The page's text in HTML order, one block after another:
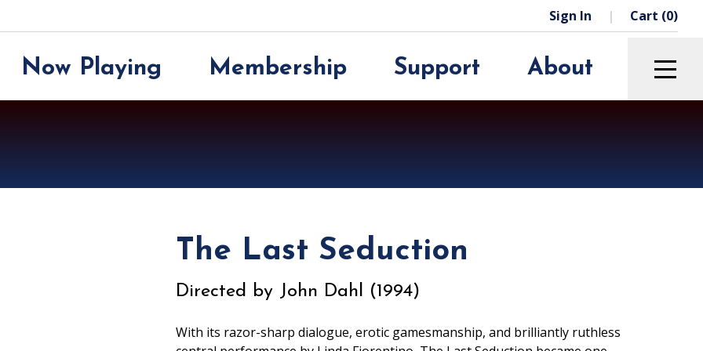
Sign In Cart (0)
Now Playing Membership Support
About
Now Playing
About
Education
Press Room
The Last Seduction
Directed by John Dahl (1994)
With its razor-sharp dialogue, erotic gamesmanship, and brilliantly ruthless